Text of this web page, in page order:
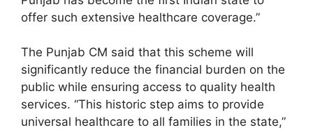
offer such extensive healthcare coverage.”
The Punjab CM said that this scheme will
significantly reduce the financial burden on the
public while ensuring access to quality health
services. “This historic step aims to provide
universal healthcare to all families in the state,”